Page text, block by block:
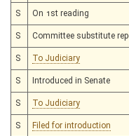
S On 1st reading
S Committee substitute
S To Judiciary
S Introduced in Senate
S To Judiciary
S Filed for introduction